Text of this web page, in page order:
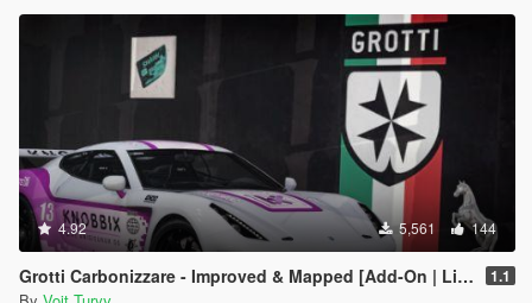
4.92 5,561 144
Grotti Carbonizzare - Improved & Mapped [Add-On | Liveries | Template | Tuning] 1.1